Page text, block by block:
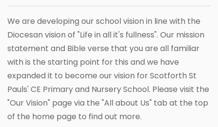
We are developing our school vision in line with the
Diocesan vision of "Life in all it's fullness". Our mission
statement and Bible verse that you are all familiar
with is the starting point for this and we have
expanded it to become our vision for Scotforth St
Pauls' CE Primary and Nursery School. Please visit the
"Our Vision" page via the "All about Us" tab at the top
of the home page to find out more.